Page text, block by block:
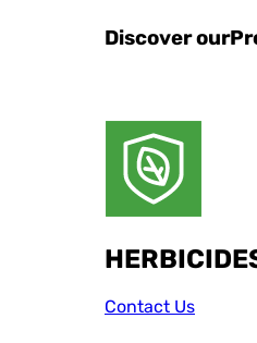
Discover our
Contact Us